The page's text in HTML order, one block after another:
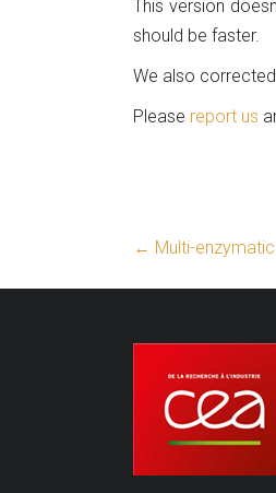
This version
should be faster.
We also
Please report us
← Multi-